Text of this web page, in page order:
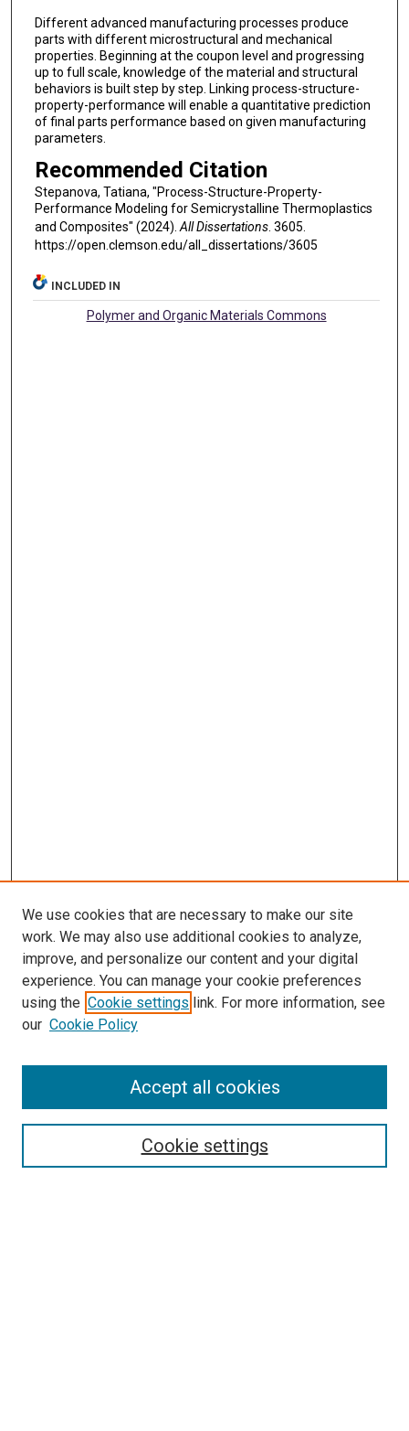
Different advanced manufacturing processes produce
parts with different microstructural and mechanical
properties. Beginning at the coupon level and progressing
up to full scale, knowledge of the material and structural
behaviors is built step by step. Linking process-structure-
property-performance will enable a quantitative prediction
of final parts performance based on given manufacturing
parameters.
Recommended Citation
Stepanova, Tatiana, "Process-Structure-Property-
Performance Modeling for Semicrystalline Thermoplastics
and Composites" (2024).All Dissertations. 3605.
https://open.clemson.edu/all_dissertations/3605
INCLUDED IN
Polymer and Organic Materials Commons
SEARCH
We use cookies that are necessary to make our site
work. We may also use additional cookies to analyze,
improve, and personalize our content and your digital
experience. You can manage your cookie preferences
using the Cookie settings link. For more information, see
our Cookie Policy
Cookie settings
Accept all cookies